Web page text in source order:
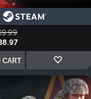
CART